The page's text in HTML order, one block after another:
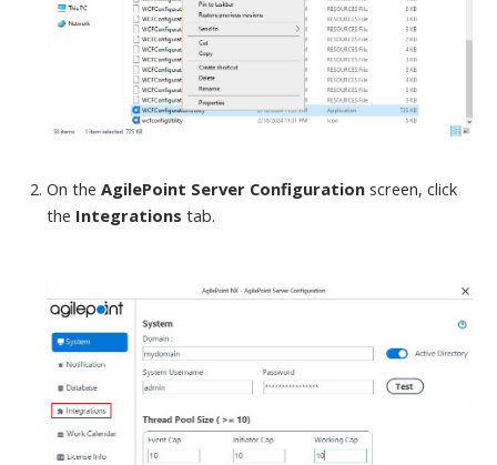
On theAgilePoint Server Configuration screen, click
the Integrations tab.